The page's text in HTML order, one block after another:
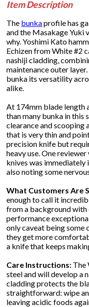
Item Description
The bunkaprofile has
and the Masakage Yuki
why. Yoshimi Kato
Echizen from White #2
nashiji cladding,
maintenance outer
bunka its versatility
alike.
At 174mm blade length
than many bunka in this
clearance and scooping
that is very thin and
precision knife but
heavy use. One
knives was
also noting some
What Customers Are
enough to call it
from a background with
performance
only caveat being some
they get more
a knife that keeps
Care Instructions: The
steel and will develop a
cladding protects the
straightforward: wipe
leaving acidic foods